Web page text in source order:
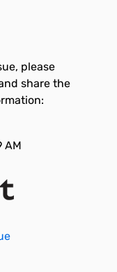
please
share the
AM